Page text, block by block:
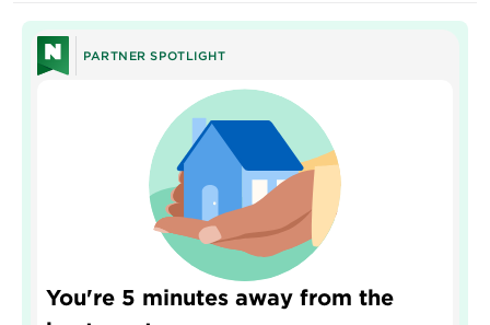
PARTNER SPOTLIGHT
You're 5 minutes away from the